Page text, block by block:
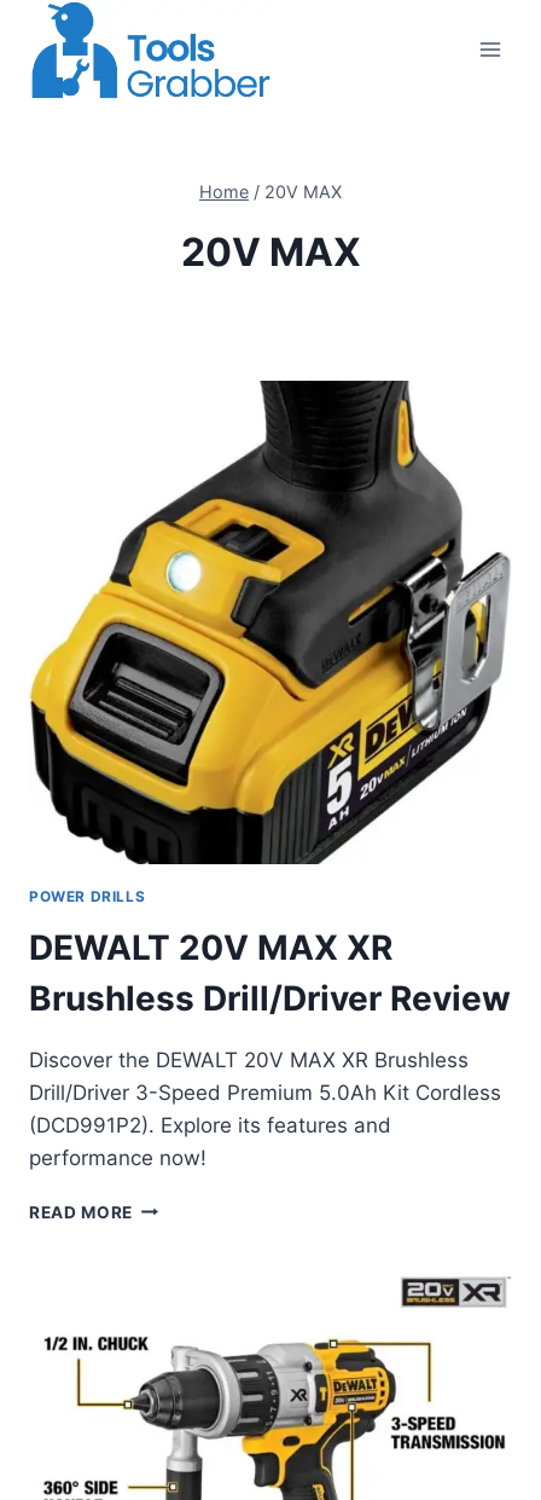
content
Home / 20V MAX
20V MAX
POWER DRILLS
DEWALT 20V MAX XR
Brushless Drill/Driver Review
Discover the DEWALT 20V MAX XR Brushless
Drill/Driver 3-Speed Premium 5.0Ah Kit Cordless
(DCD991P2). Explore its features and
performance now!
READ MORE DEWALT
DRILL/DRIVER
REVIEW